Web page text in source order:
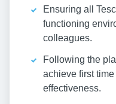
Ensuring all
functioning
colleagues.
Following the
achieve first
effectiveness.